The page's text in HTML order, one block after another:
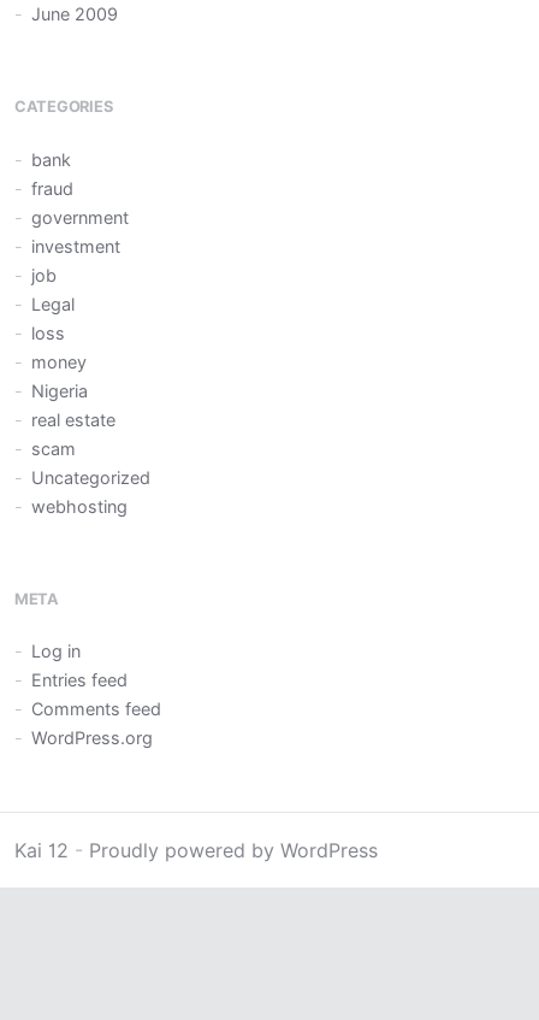
June 2009
CATEGORIES
bank
fraud
government
investment
job
Legal
loss
money
Nigeria
real estate
scam
Uncategorized
webhosting
META
Log in
Entries feed
Comments feed
WordPress.org
Kai 12 - Proudly powered by WordPress